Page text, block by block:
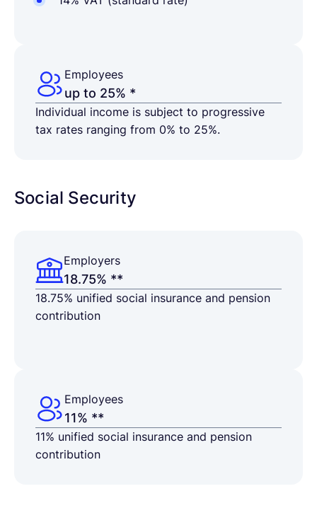
Employees
up to 25% *
Individual income is subject to progressive
tax rates ranging from 0% to 25%.
Social Security
Employers
18.75% **
18.75% unified social insurance and pension
contribution
Employees
11% **
11% unified social insurance and pension
contribution